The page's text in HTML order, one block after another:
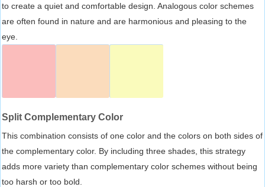
to create a quiet and comfortable design. Analogous color schemes
are often found in nature and are harmonious and pleasing to the
eye.
Split Complementary Color
This combination consists of one color and the colors on both sides of
the complementary color. By including three shades, this strategy
adds more variety than complementary color schemes without being
too harsh or too bold.